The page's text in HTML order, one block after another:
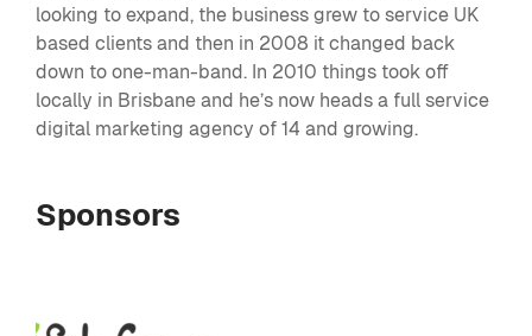
looking to expand, the business grew to service UK
based clients and then in 2008 it changed back
down to one-man-band. In 2010 things took off
locally in Brisbane and he’s now heads a full service
digital marketing agency of 14 and growing.
Sponsors